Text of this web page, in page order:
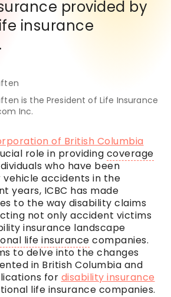
provided by
insurance
is the President of Life Insurance
Inc.
of British Columbia
role in providing coverage
who have been
accidents in the
years, ICBC has made
to the way disability claims
not only accident victims
insurance landscape
life insurance companies.
to delve into the changes
in British Columbia and
for disability insurance
life insurance companies.